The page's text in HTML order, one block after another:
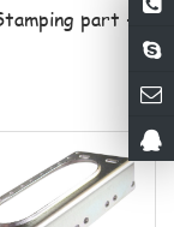
part -4